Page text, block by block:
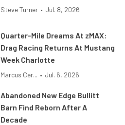
Steve Turner • Jul. 8, 2026
Quarter-Mile Dreams At zMAX:
Drag Racing Returns At Mustang
Week Charlotte
Marcus Cer... • Jul. 6, 2026
Abandoned New Edge Bullitt
Barn Find Reborn After A
Decade